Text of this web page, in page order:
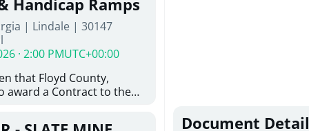
GA 30014. The
of the installation of
ductile iron water
of 6-inch ductile iron
assemblies and
Work also includes
abandonment of
Handicap Ramps
| Lindale | 30147
· 2:00 PMUTC+00:00
that Floyd County,
award a Contract to the
Document